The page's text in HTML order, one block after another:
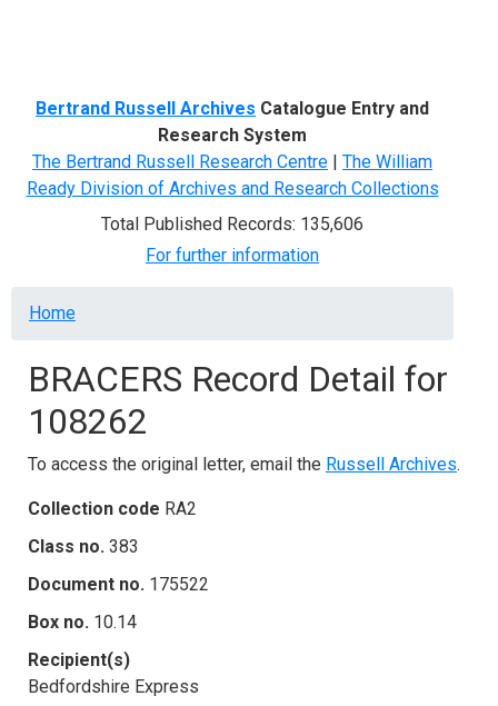
Bertrand Russell Archives Catalogue Entry and
Research System
The Bertrand Russell Research Centre | The William
Ready Division of Archives and Research Collections
Total Published Records: 135,606
For further information
Breadcrumb
Home
BRACERS Record Detail for
108262
To access the original letter, email the Russell Archives.
Collection code RA2
Class no. 383
Document no. 175522
Box no. 10.14
Recipient(s)
Bedfordshire Express